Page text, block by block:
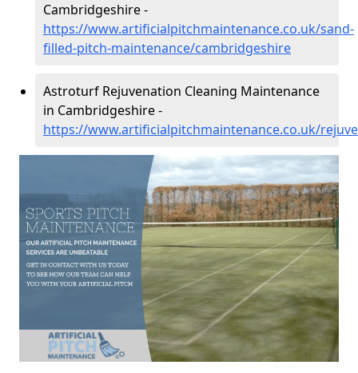
Cambridgeshire -
https://www.artificialpitchmaintenance.co.uk/sand-
filled-pitch-maintenance/cambridgeshire
Astroturf Rejuvenation Cleaning Maintenance
in Cambridgeshire -
https://www.artificialpitchmaintenance.co.uk/